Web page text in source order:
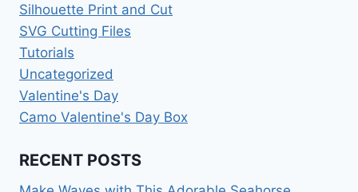
Silhouette Print and Cut
SVG Cutting Files
Tutorials
Uncategorized
Valentine's Day
Camo Valentine's Day Box
RECENT POSTS